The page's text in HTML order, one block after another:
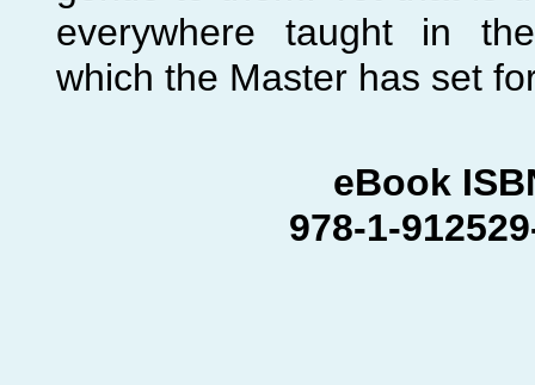
everywhere taught in
which the Master has set
eBook
978-1-